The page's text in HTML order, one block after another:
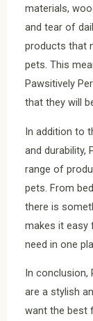
materials,
and tear of
products that
pets. This
Pawsitively
that they will
In addition to
and durability,
range of
pets. From
there is
makes it easy
need in one
In conclusion,
are a stylish
want the best